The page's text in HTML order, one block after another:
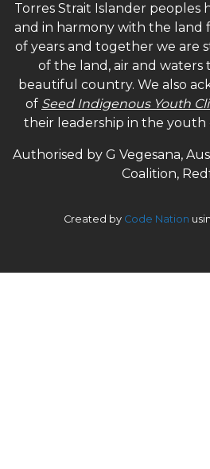
Torres Strait Islander peoples
and in harmony with the land
of years and together we are
of the land, air and waters
beautiful country. We also
of Seed Indigenous Youth
their leadership in the youth
Authorised by G Vegesana,
Coalition,
Created by Code Nation